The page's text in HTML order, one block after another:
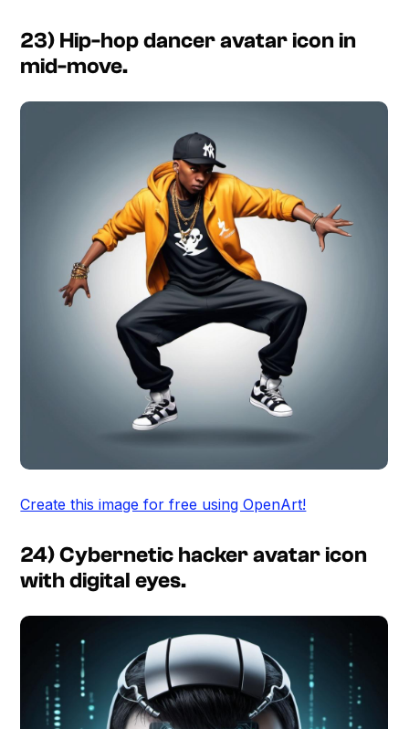
23) Hip-hop dancer avatar icon in
mid-move.
Create this image for free using OpenArt!
24) Cybernetic hacker avatar icon
with digital eyes.